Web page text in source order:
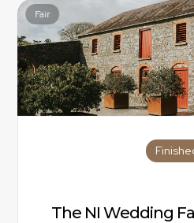
Fair
The NI Wedding